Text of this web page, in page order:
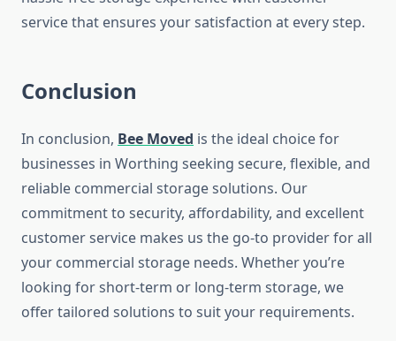
service that ensures your satisfaction at every step.
Conclusion
In conclusion, Bee Moved is the ideal choice for
businesses in Worthing seeking secure, flexible, and
reliable commercial storage solutions. Our
commitment to security, affordability, and excellent
customer service makes us the go-to provider for all
your commercial storage needs. Whether you’re
looking for short-term or long-term storage, we
offer tailored solutions to suit your requirements.